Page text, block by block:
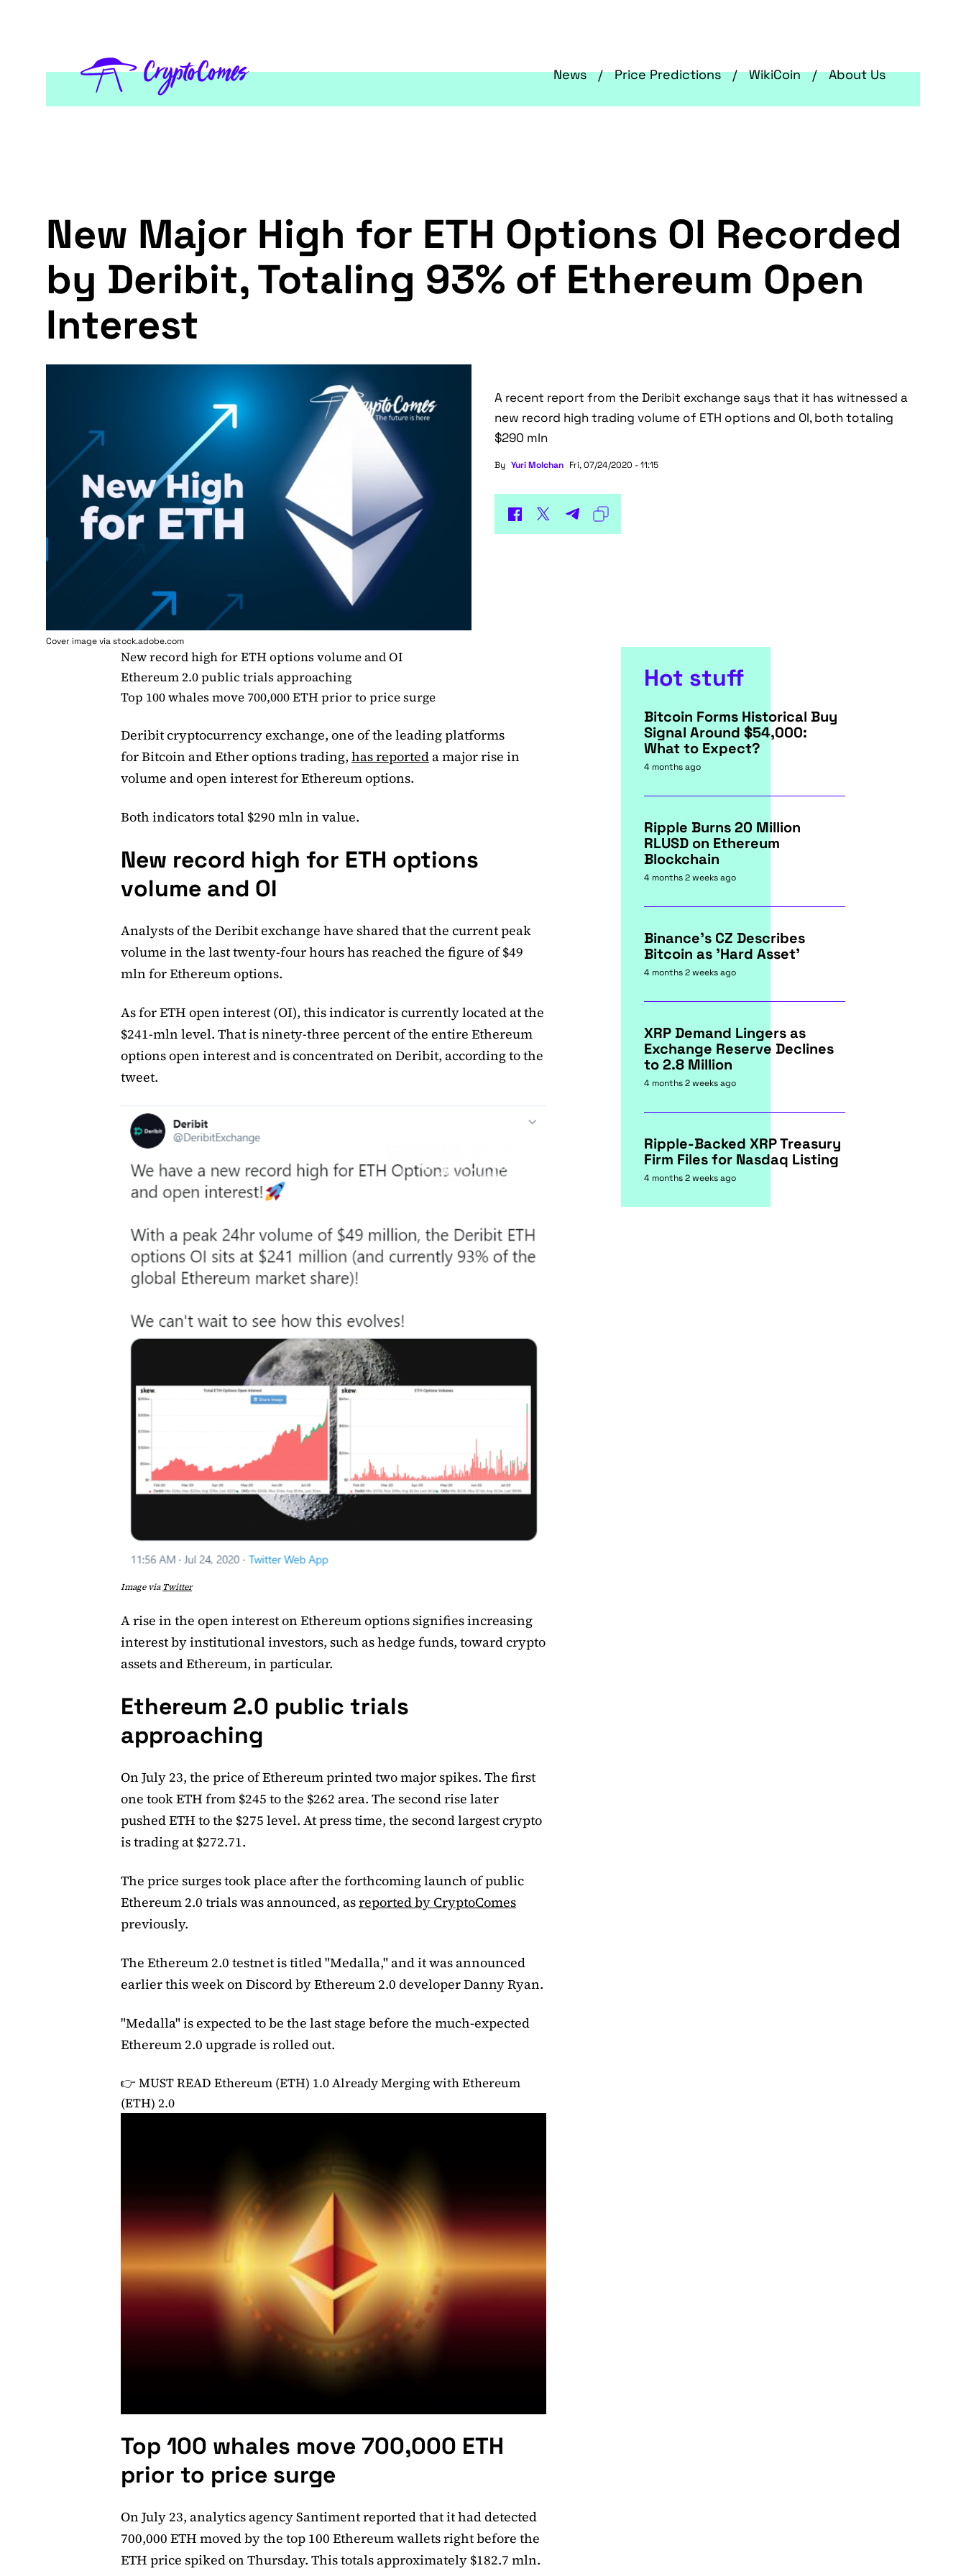
News Price Predictions WikiCoin About Us
New Major High for ETH Options OI Recorded
by Deribit, Totaling 93% of Ethereum Open
Interest
Cover image via stock.adobe.com
A recent report from the Deribit exchange says that it has witnessed a
new record high trading volume of ETH options and OI, both totaling
$290 mln
By Yuri Molchan Fri, 07/24/2020 - 11:15
New record high for ETH options volume and OI
Ethereum 2.0 public trials approaching
Top 100 whales move 700,000 ETH prior to price surge
Deribit cryptocurrency exchange, one of the leading platforms
for Bitcoin and Ether options trading, has reporteda major rise in
volume and open interest for Ethereum options.
Both indicators total $290 mln in value.
New record high for ETH options
volume and OI
Analysts of the Deribit exchange have shared that the current peak
volume in the last twenty-four hours has reached the figure of $49
mln for Ethereum options.
As for ETH open interest (OI), this indicator is currently located at the
$241-mln level. That is ninety-three percent of the entire Ethereum
options open interest and is concentrated on Deribit, according to the
tweet.
Image viaTwitter
A rise in the open interest on Ethereum options signifies increasing
interest by institutional investors, such as hedge funds, toward crypto
assets and Ethereum, in particular.
Ethereum 2.0 public trials
approaching
On July 23, the price of Ethereum printed two major spikes. The first
one took ETH from $245 to the $262 area. The second rise later
pushed ETH to the $275 level. At press time, the second largest crypto
is trading at $272.71.
The price surges took place after the forthcoming launch of public
Ethereum 2.0 trials was announced, asreported by CryptoComes
previously.
The Ethereum 2.0 testnet is titled "Medalla," and it was announced
earlier this week on Discord by Ethereum 2.0 developer Danny Ryan.
"Medalla" is expected to be the last stage before the much-expected
Ethereum 2.0 upgrade is rolled out.
👉 MUST READ Ethereum (ETH) 1.0 Already Merging with Ethereum
(ETH) 2.0
Top 100 whales move 700,000 ETH
prior to price surge
On July 23, analytics agency Santiment reported that it had detected
700,000 ETH moved by the top 100 Ethereum wallets right before the
ETH price spiked on Thursday. This totals approximately $182.7 mln.
Hot stuff
Bitcoin Forms Historical Buy
Signal Around $54,000:
What to Expect?
4 months ago
Ripple Burns 20 Million
RLUSD on Ethereum
Blockchain
4 months 2 weeks ago
Binance's CZ Describes
Bitcoin as 'Hard Asset'
4 months 2 weeks ago
XRP Demand Lingers as
Exchange Reserve Declines
to 2.8 Million
4 months 2 weeks ago
Ripple-Backed XRP Treasury
Firm Files for Nasdaq Listing
4 months 2 weeks ago